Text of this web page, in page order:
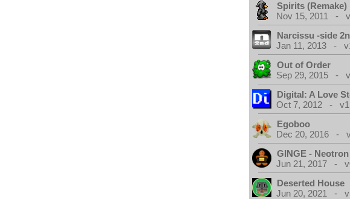
Spirits (Remake)
Nov 15, 2011 -
Narcissu -side
Jan 11, 2013 -
Out of Order
Sep 29, 2015 -
Digital: A Love
Oct 7, 2012 -
Egoboo
Dec 20, 2016 -
GINGE - Neotron
Jun 21, 2017 -
Deserted House
Jun 20, 2021 -